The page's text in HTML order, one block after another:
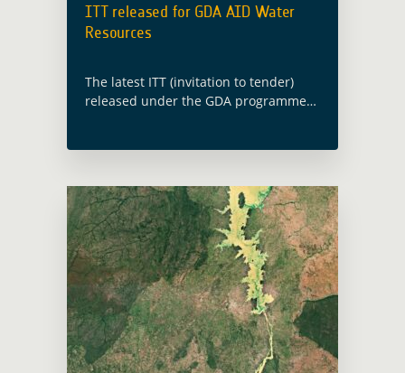
ITT released for GDA AID Water
Resources
The latest ITT (invitation to tender)
released under the GDA programme
thematic … Read more